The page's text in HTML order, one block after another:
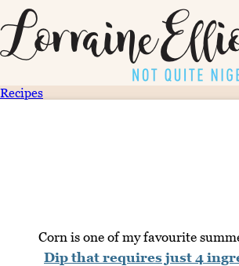
Recipes
Corn is one of my favourite
Dip that requires just 4